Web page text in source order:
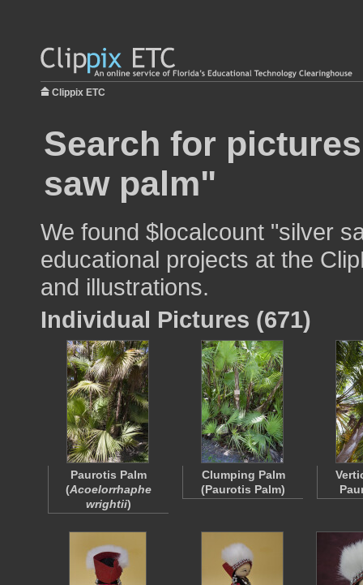
Clippix ETC
Search for
saw palm"
We found $localcount "silver
educational projects at the
and illustrations.
Individual Pictures (671)
Paurotis Palm
(Acoelorrhaphe
wrightii)
Clumping Palm
(Paurotis Palm)